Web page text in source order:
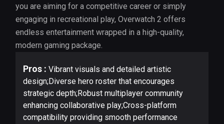
you are aiming for a competitive career or simply
engaging in recreational play, Overwatch 2 offers
endless entertainment wrapped in a high-quality,
modern gaming package.
Pros : Vibrant visuals and detailed artistic
design;Diverse hero roster that encourages
strategic depth;Robust multiplayer community
enhancing collaborative play;Cross-platform
compatibility providing smooth performance